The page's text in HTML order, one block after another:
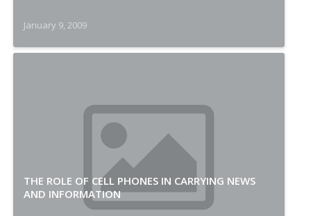
January 9, 2009
THE ROLE OF CELL PHONES IN CARRYING NEWS
AND INFORMATION